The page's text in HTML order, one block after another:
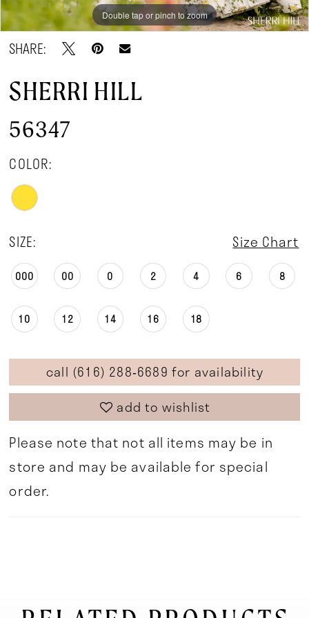
Double tap or pinch to zoom
Double tap or pinch to zoom
Double tap or pinch to zoom
SHARE:
SHERRI HILL
56347
COLOR:
SIZE: Size Chart
000 00 0 2 4 6 8
10 12 14 16 18
call (616) 288‑6689 for availability
add to wishlist
Please note that not all items may be in
store and may be available for special
order.